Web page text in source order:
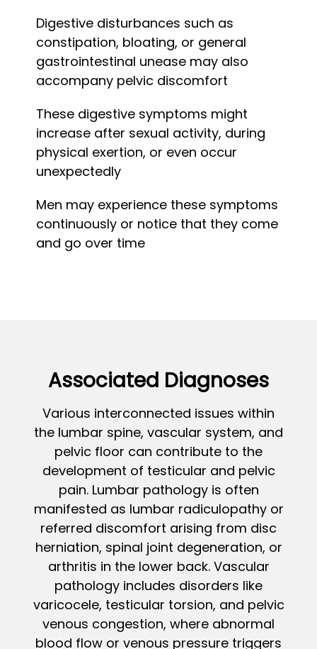
Digestive disturbances such as
constipation, bloating, or general
gastrointestinal unease may also
accompany pelvic discomfort
These digestive symptoms might
increase after sexual activity, during
physical exertion, or even occur
unexpectedly
Men may experience these symptoms
continuously or notice that they come
and go over time
Associated Diagnoses
Various interconnected issues within
the lumbar spine, vascular system, and
pelvic floor can contribute to the
development of testicular and pelvic
pain. Lumbar pathology is often
manifested as lumbar radiculopathy or
referred discomfort arising from disc
herniation, spinal joint degeneration, or
arthritis in the lower back. Vascular
pathology includes disorders like
varicocele, testicular torsion, and pelvic
venous congestion, where abnormal
blood flow or venous pressure triggers